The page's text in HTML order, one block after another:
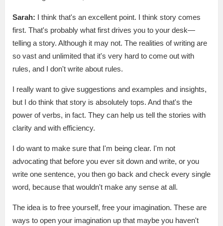
Sarah: I think that's an excellent point. I think story comes
first. That's probably what first drives you to your desk—
telling a story. Although it may not. The realities of writing are
so vast and unlimited that it's very hard to come out with
rules, and I don't write about rules.
I really want to give suggestions and examples and insights,
but I do think that story is absolutely tops. And that's the
power of verbs, in fact. They can help us tell the stories with
clarity and with efficiency.
I do want to make sure that I'm being clear. I'm not
advocating that before you ever sit down and write, or you
write one sentence, you then go back and check every single
word, because that wouldn't make any sense at all.
The idea is to free yourself, free your imagination. These are
ways to open your imagination up that maybe you haven't